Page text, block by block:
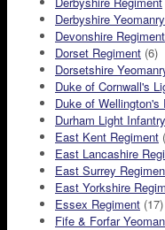
Derbyshire Yeomanry
Devonshire Regiment
Dorset Regiment (6)
Dorsetshire
Duke of Cornwall's
Duke of Wellington's
Durham Light Infantry
East Kent Regiment
East Lancashire
East Surrey
East Yorkshire
Essex Regiment (17)
Fife & Forfar